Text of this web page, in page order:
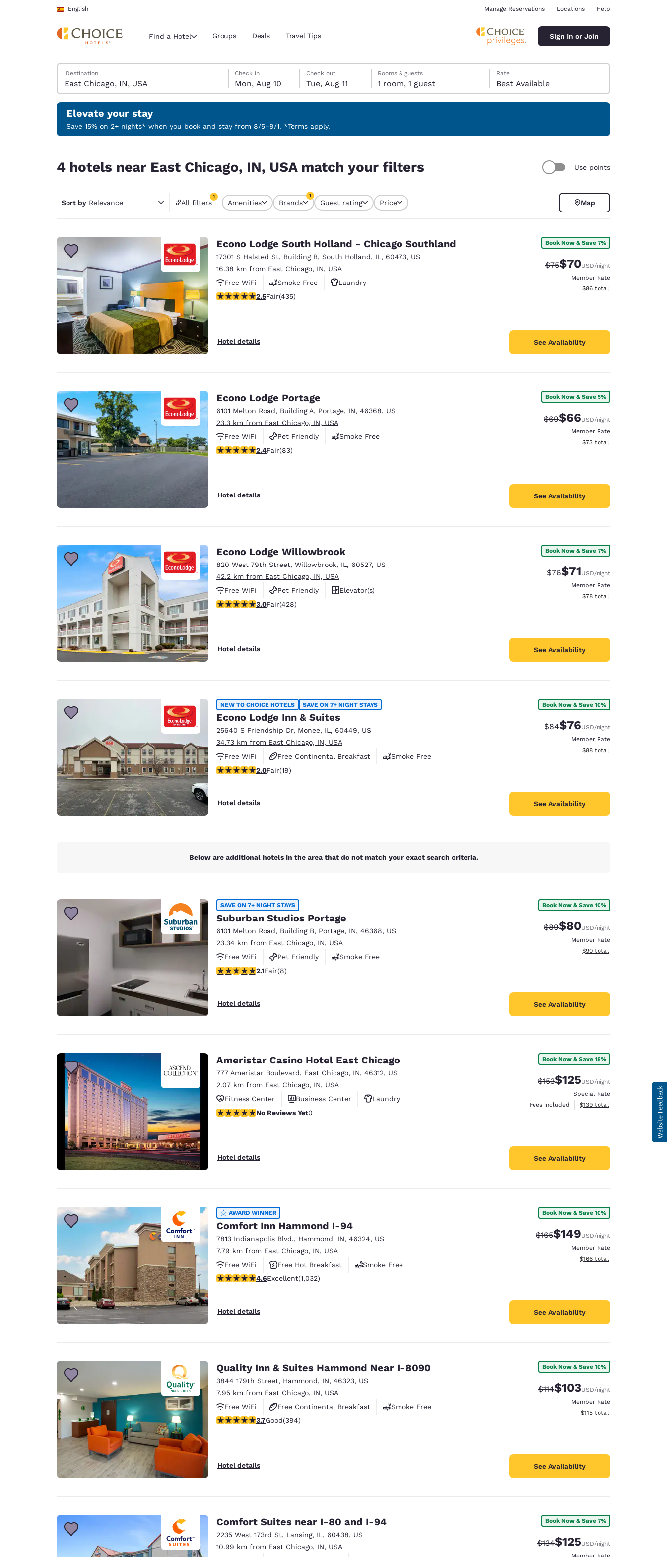
Skip To Main Content
English
Current region and location
Select your preferred language
English Español Español
Português
Latin America
English
Europe
Deutschland
Deutsch
Germany
English
Spain
English
Ireland
English
Australia
English
India
English
Manage Reservations Locations Help
Find a Hotel Groups Deals Travel Tips Sign In or Join
Search Hotels
Destination
Monday, August 10
Check in
Mon, Aug 10
Tuesday, August 11
Check out
Tue, Aug 11
Tuesday, August 11 check-out date selected
Monday, August 10 check-in date selected
Rooms & guests
1 room, 1 guest
Rate
Best Available
Elevate your stay
Save 15% on 2+ nights* when you book and stay from 8/5–9/1. *Terms apply.
4 hotels near East Chicago, IN, USA match your filters Use points
Sort by Relevance All filters
1
1 filter currently selected
Amenities Brands
1
Guest rating Price Map
Econo Lodge South Holland - Chicago Southland
17301 S Halsted St, Building B, South Holland, IL , 60473, US
16.38 km from East Chicago, IN, USA
Free WiFi
Smoke Free
Laundry
2.47 stars rating. Fair. 435 reviews
2.5Fair(435)
Hotel details
Book Now & Save 7%
Strikethrough Rate:
$75Discounted rate:
$70USD/night
Member Rate
View estimated total details
$86 total
See Availability
Econo Lodge Portage
6101 Melton Road, Building A, Portage, IN, 46368, US
23.3 km from East Chicago, IN, USA
Free WiFi
Pet Friendly
Smoke Free
2.35 stars rating. Fair. 83 reviews
2.4Fair(83)
Hotel details
Book Now & Save 5%
Strikethrough Rate:
$69Discounted rate:
$66USD/night
Member Rate
View estimated total details
$73 total
See Availability
Econo Lodge Willowbrook
820 West 79th Street, Willowbrook, IL , 60527, US
42.2 km from East Chicago, IN, USA
Free WiFi
Pet Friendly
Elevator(s)
2.99 stars rating. Fair. 428 reviews
3.0Fair(428)
Hotel details
Book Now & Save 7%
Strikethrough Rate:
$76Discounted rate:
$71USD/night
Member Rate
View estimated total details
$78 total
See Availability
NEW TO CHOICE HOTELS SAVE ON 7+ NIGHT STAYS
Econo Lodge Inn & Suites
25640 S Friendship Dr, Monee, IL , 60449, US
34.73 km from East Chicago, IN, USA
Free WiFi
Free Continental Breakfast
Smoke Free
2 stars rating. Fair. 19 reviews
2.0Fair(19)
Hotel details
Book Now & Save 10%
Strikethrough Rate:
$84Discounted rate:
$76USD/night
Member Rate
View estimated total details
$88 total
See Availability
Below are additional hotels in the area that do not match your exact search criteria.
SAVE ON 7+ NIGHT STAYS
Suburban Studios Portage
6101 Melton Road, Building B, Portage, IN, 46368, US
23.34 km from East Chicago, IN, USA
Free WiFi
Pet Friendly
Smoke Free
2.12 stars rating. Fair. 8 reviews
2.1Fair(8)
Hotel details
Book Now & Save 10%
Strikethrough Rate:
$89Discounted rate:
$80USD/night
Member Rate
View estimated total details
$90 total
See Availability
Ameristar Casino Hotel East Chicago
777 Ameristar Boulevard, East Chicago, IN, 46312, US
2.07 km from East Chicago, IN, USA
Fitness Center
Business Center
Laundry
No Reviews YetNo Reviews Yet0
Hotel details
Book Now & Save 18%
Strikethrough Rate:
$153Discounted rate:
$125USD/night
Special Rate
Fees included
View estimated total details
$139 total
See Availability
AWARD WINNER
Comfort Inn Hammond I-94
7813 Indianapolis Blvd., Hammond, IN, 46324, US
7.79 km from East Chicago, IN, USA
Free WiFi
Free Hot Breakfast
Smoke Free
4.56 stars rating. Excellent. 1032 reviews
4.6Excellent(1,032)
Hotel details
Book Now & Save 10%
Strikethrough Rate:
$165Discounted rate:
$149USD/night
Member Rate
View estimated total details
$166 total
See Availability
Quality Inn & Suites Hammond Near I-8090
3844 179th Street, Hammond, IN, 46323, US
7.95 km from East Chicago, IN, USA
Free WiFi
Free Continental Breakfast
Smoke Free
3.71 stars rating. Good. 394 reviews
3.7Good(394)
Hotel details
Book Now & Save 10%
Strikethrough Rate:
$114Discounted rate:
$103USD/night
Member Rate
View estimated total details
$115 total
See Availability
Comfort Suites near I-80 and I-94
2235 West 173rd St, Lansing, IL , 60438, US
10.99 km from East Chicago, IN, USA
Book Now & Save 7%
Strikethrough Rate:
$134Discounted rate:
$125USD/night
Member Rate